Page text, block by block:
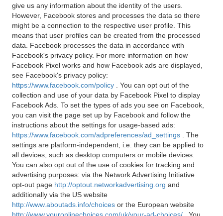
give us any information about the identity of the users.
However, Facebook stores and processes the data so there
might be a connection to the respective user profile. This
means that user profiles can be created from the processed
data. Facebook processes the data in accordance with
Facebook's privacy policy. For more information on how
Facebook Pixel works and how Facebook ads are displayed,
see Facebook's privacy policy:
https://www.facebook.com/policy
. You can opt out of the
collection and use of your data by Facebook Pixel to display
Facebook Ads. To set the types of ads you see on Facebook,
you can visit the page set up by Facebook and follow the
instructions about the settings for usage-based ads:
https://www.facebook.com/adpreferences/ad_settings
. The
settings are platform-independent, i.e. they can be applied to
all devices, such as desktop computers or mobile devices.
You can also opt out of the use of cookies for tracking and
advertising purposes: via the Network Advertising Initiative
opt-out page http://optout.networkadvertising.org and
additionally via the US website
http://www.aboutads.info/choices or the European website